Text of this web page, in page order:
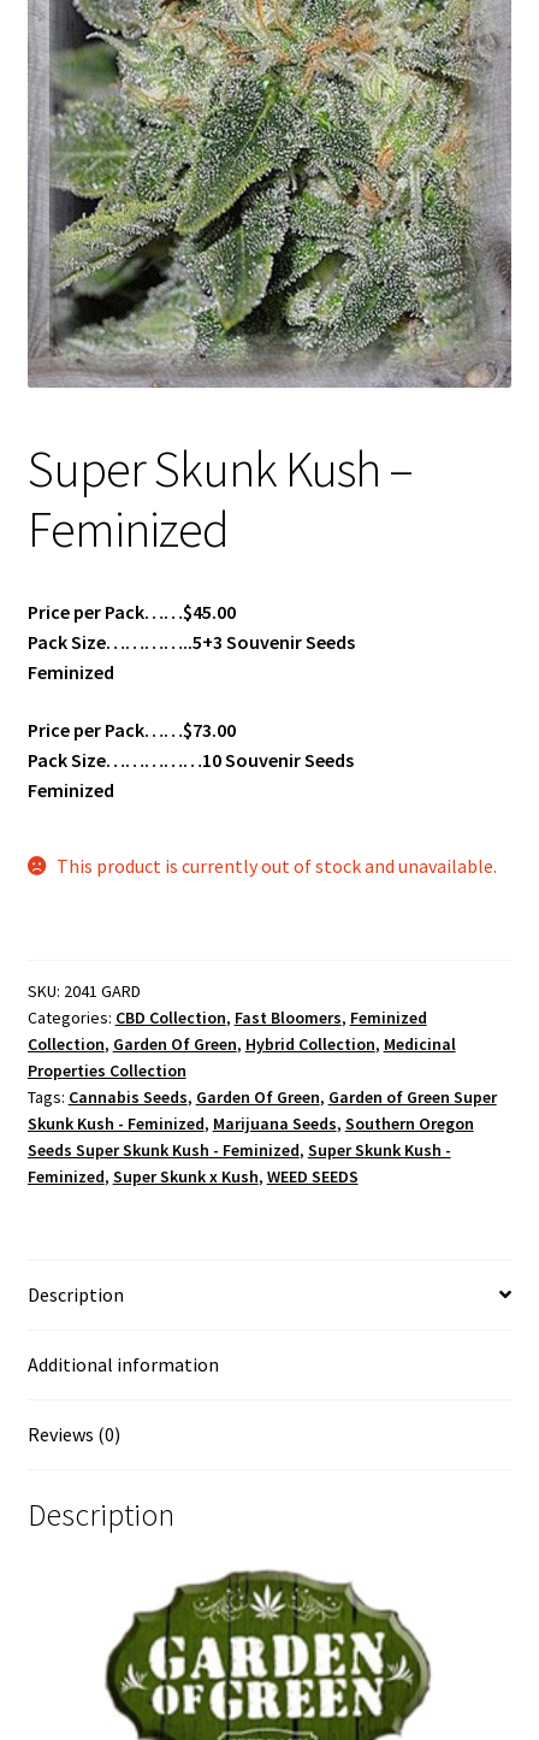
Privacy Policy
Shop
Terms & Conditions
Super Skunk Kush –
Feminized
Price per Pack……$45.00
Pack Size…………..5+3 Souvenir Seeds
Feminized
Price per Pack……$73.00
Pack Size……………10 Souvenir Seeds
Feminized
This product is currently out of stock and unavailable.
SKU: 2041 GARD
Categories: CBD Collection, Fast Bloomers, Feminized
Collection, Garden Of Green, Hybrid Collection, Medicinal
Properties Collection
Tags: Cannabis Seeds, Garden Of Green, Garden of Green Super
Skunk Kush - Feminized, Marijuana Seeds, Southern Oregon
Seeds Super Skunk Kush - Feminized, Super Skunk Kush -
Feminized, Super Skunk x Kush, WEED SEEDS
Description
Additional information
Reviews (0)
Description